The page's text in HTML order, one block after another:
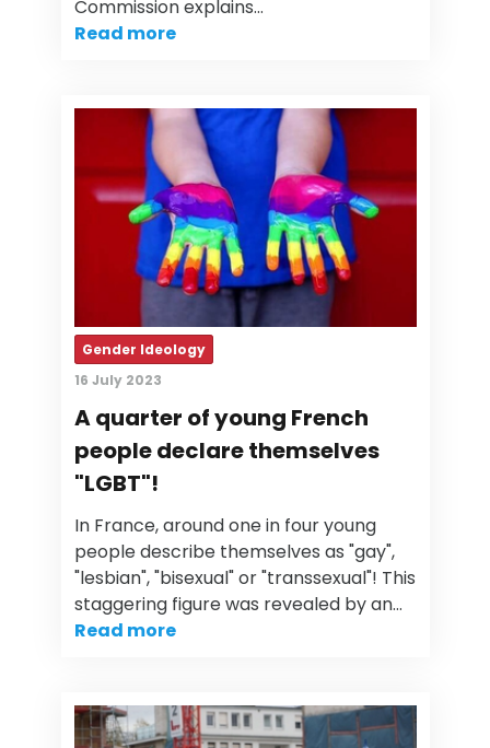
Commission explains…
Read more
Gender Ideology
16 July 2023
A quarter of young French
people declare themselves
"LGBT"!
In France, around one in four young
people describe themselves as "gay",
"lesbian", "bisexual" or "transsexual"! This
staggering figure was revealed by an…
Read more